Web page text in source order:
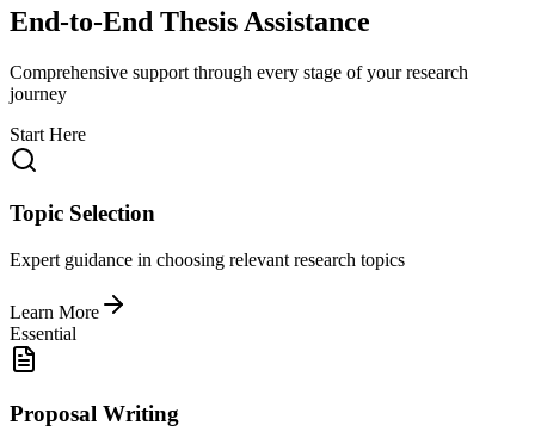
End-to-End Thesis Assistance
Comprehensive support through every stage of your research
journey
Start Here
Topic Selection
Expert guidance in choosing relevant research topics
Learn More
Essential
Proposal Writing